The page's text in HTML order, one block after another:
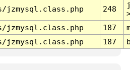
jzmysql.class.php 248
jzmysql.class.php 187
jzmysql.class.php 187